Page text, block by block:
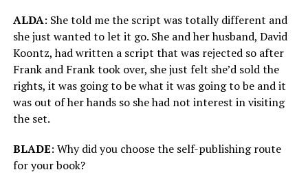
ALDA: She told me the script was totally different and
she just wanted to let it go. She and her husband, David
Koontz, had written a script that was rejected so after
Frank and Frank took over, she just felt she’d sold the
rights, it was going to be what it was going to be and it
was out of her hands so she had not interest in visiting
the set.
BLADE: Why did you choose the self-publishing route
for your book?